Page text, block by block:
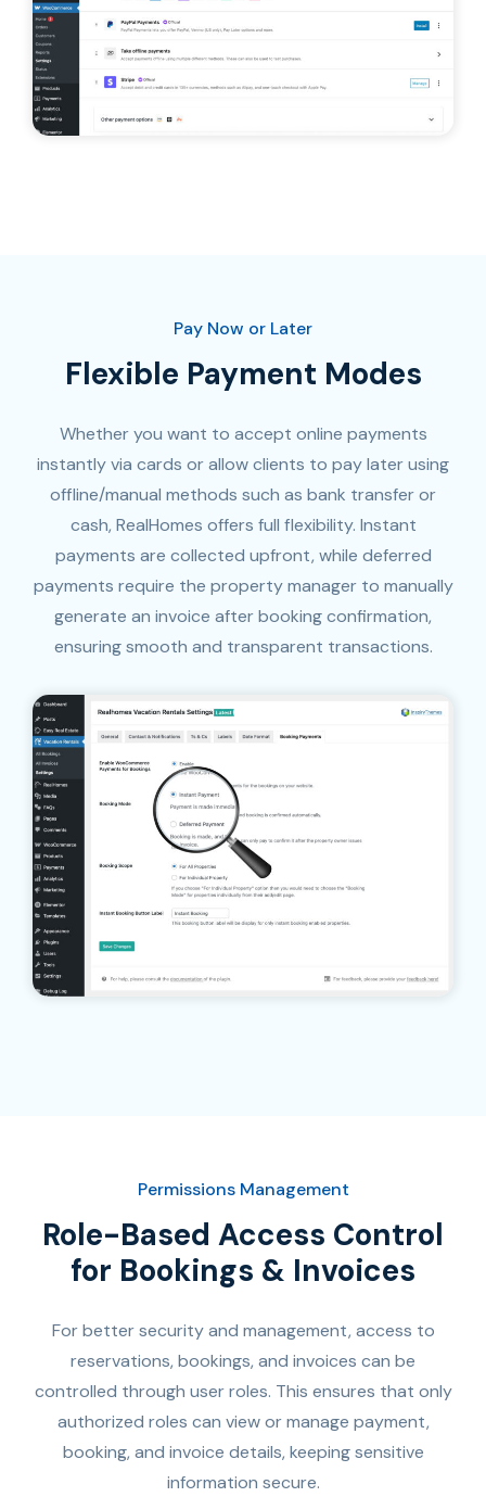
Pay Now or Later
Flexible Payment Modes
Whether you want to accept online payments
instantly via cards or allow clients to pay later using
offline/manual methods such as bank transfer or
cash, RealHomes offers full flexibility. Instant
payments are collected upfront, while deferred
payments require the property manager to manually
generate an invoice after booking confirmation,
ensuring smooth and transparent transactions.
Permissions Management
Role-Based Access Control
for Bookings & Invoices
For better security and management, access to
reservations, bookings, and invoices can be
controlled through user roles. This ensures that only
authorized roles can view or manage payment,
booking, and invoice details, keeping sensitive
information secure.